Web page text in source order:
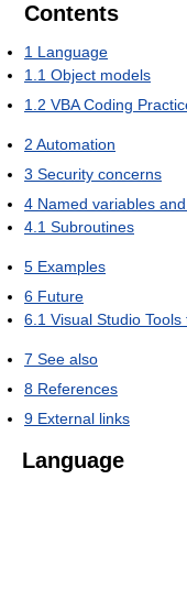
Contents
1 Language
1.1 Object models
1.2 VBA Coding
2 Automation
3 Security concerns
4 Named variables
4.1 Subroutines
5 Examples
6 Future
6.1 Visual Studio
7 See also
8 References
9 External links
Language